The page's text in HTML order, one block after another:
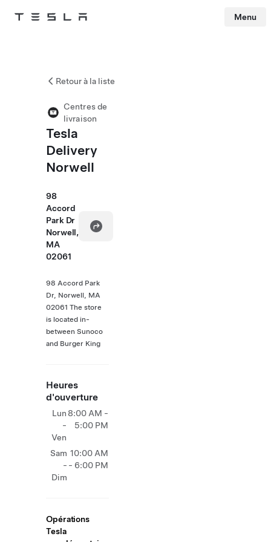
Tesla Menu
Retour à la liste
Centres de
livraison
Tesla
Delivery
Norwell
98
Accord
Park Dr
Norwell,
MA
02061
98 Accord Park
Dr, Norwell, MA
02061 The store
is located in-
between Sunoco
and Burger King
Heures
d'ouverture
Lun
-
Ven
8:00 AM -
5:00 PM
Sam
-
Dim
10:00 AM
- 6:00 PM
Opérations
Tesla